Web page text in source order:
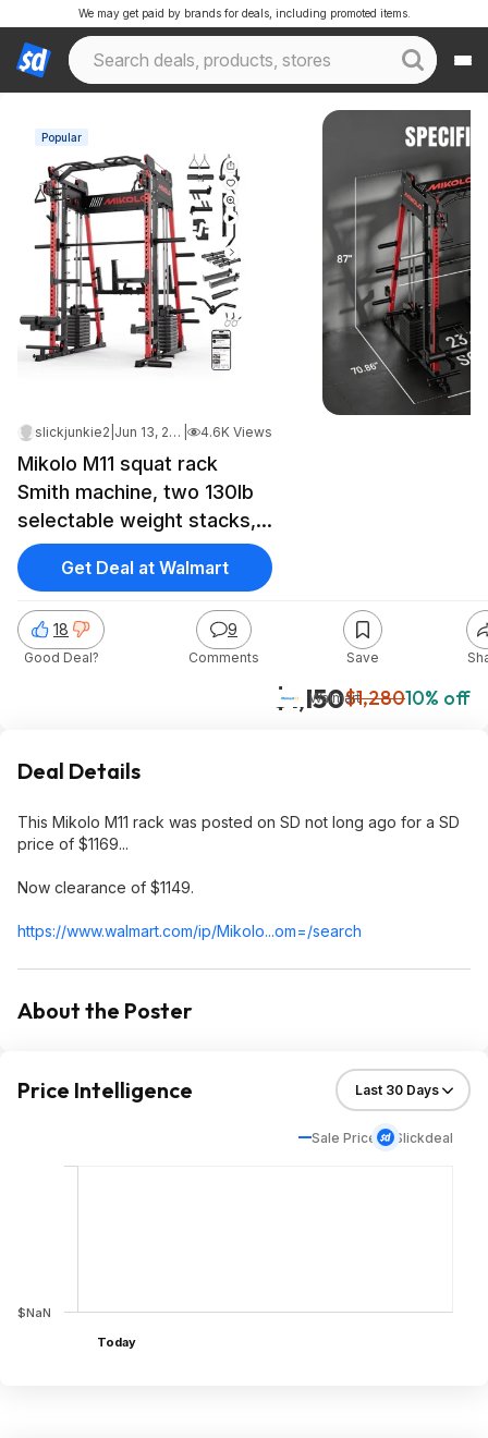
We may get paid by brands for deals, including promoted items.
Popular
slickjunkie2 Jun 13, 2026 8:00 AM 4.6K Views
Mikolo M11 squat rack
Smith machine, two 130lb
selectable weight stacks,
$1149 @ Walmart
$1,150$1,28010% off
Walmart
18
Good Deal?
9
Comments Save
Get Deal at Walmart
Deal Details
This Mikolo M11 rack was posted on SD not long ago for a SD
price of $1169...
Now clearance of $1149.
https://www.walmart.com/ip/Mikolo...om=/search
About the Poster
Price Intelligence
Sale Price Slickdeal
$NaN
Today